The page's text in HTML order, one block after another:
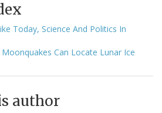
Today, Science And Politics In
Can Locate Lunar Ice
author